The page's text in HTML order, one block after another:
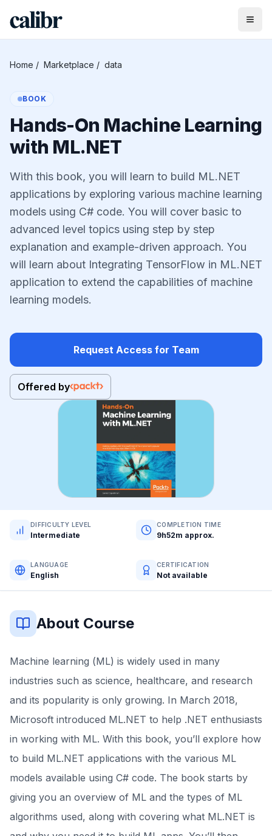
Home / Marketplace / data
BOOK
Hands-On Machine Learning
with ML.NET
With this book, you will learn to build ML.NET
applications by exploring various machine learning
models using C# code. You will cover basic to
advanced level topics using step by step
explanation and example-driven approach. You
will learn about Integrating TensorFlow in ML.NET
application to extend the capabilities of machine
learning models.
Request Access for Team
Offered by
DIFFICULTY LEVEL
Intermediate
COMPLETION TIME
9h52m approx.
LANGUAGE
English
CERTIFICATION
Not available
About Course
Machine learning (ML) is widely used in many
industries such as science, healthcare, and research
and its popularity is only growing. In March 2018,
Microsoft introduced ML.NET to help .NET enthusiasts
in working with ML. With this book, you’ll explore how
to build ML.NET applications with the various ML
models available using C# code. The book starts by
giving you an overview of ML and the types of ML
algorithms used, along with covering what ML.NET is